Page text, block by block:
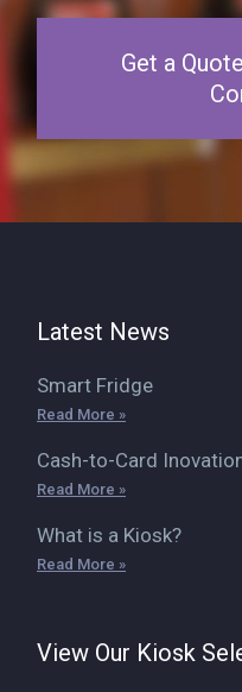
Get a
Latest News
Smart Fridge
Read More »
Cash-to-Card
Read More »
What is a Kiosk?
Read More »
View Our Kiosk